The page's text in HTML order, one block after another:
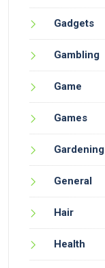
Gadgets
Gambling
Game
Games
Gardening
General
Hair
Health